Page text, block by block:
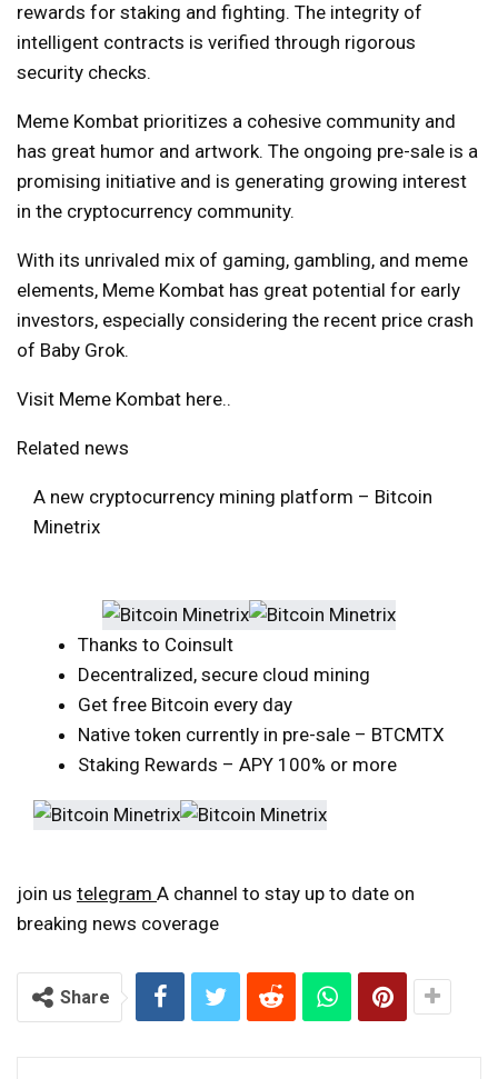
rewards for staking and fighting. The integrity of
intelligent contracts is verified through rigorous
security checks.
Meme Kombat prioritizes a cohesive community and
has great humor and artwork. The ongoing pre-sale is a
promising initiative and is generating growing interest
in the cryptocurrency community.
With its unrivaled mix of gaming, gambling, and meme
elements, Meme Kombat has great potential for early
investors, especially considering the recent price crash
of Baby Grok.
Visit Meme Kombat here..
Related news
A new cryptocurrency mining platform – Bitcoin
Minetrix
Thanks to Coinsult
Decentralized, secure cloud mining
Get free Bitcoin every day
Native token currently in pre-sale – BTCMTX
Staking Rewards – APY 100% or more
join us telegram A channel to stay up to date on
breaking news coverage
Share